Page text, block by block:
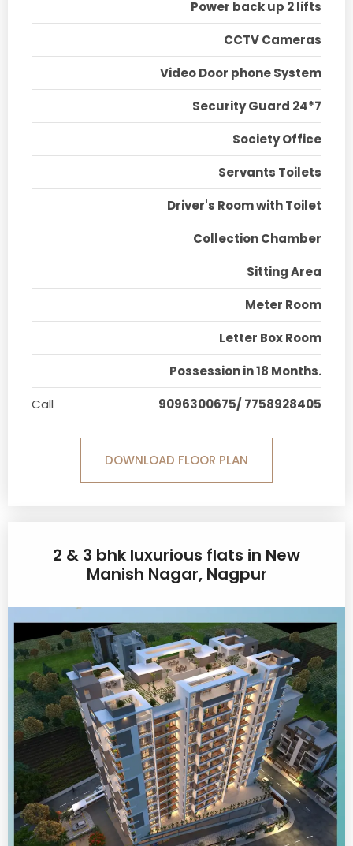
Power back up 2 lifts
CCTV Cameras
Video Door phone System
Security Guard 24*7
Society Office
Servants Toilets
Driver's Room with Toilet
Collection Chamber
Sitting Area
Meter Room
Letter Box Room
Possession in 18 Months.
Call
9096300675/ 7758928405
DOWNLOAD FLOOR PLAN
2 & 3 bhk luxurious flats in New
Manish Nagar, Nagpur